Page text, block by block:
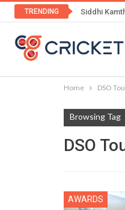
TRENDING Siddhi
Home DSO
Browsing Tag
DSO
AWARDS